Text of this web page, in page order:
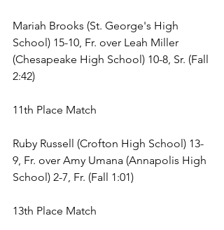
Mariah Brooks (St. George's High
School) 15-10, Fr. over Leah Miller
(Chesapeake High School) 10-8, Sr. (Fall
2:42)
11th Place Match
Ruby Russell (Crofton High School) 13-
9, Fr. over Amy Umana (Annapolis High
School) 2-7, Fr. (Fall 1:01)
13th Place Match